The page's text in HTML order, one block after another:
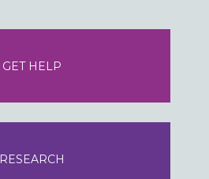
GET HELP
RESEARCH